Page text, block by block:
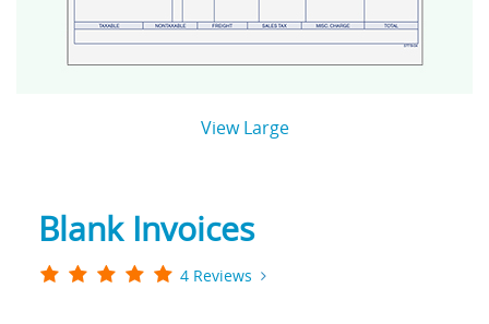
View Large
Blank Invoices
4 Reviews